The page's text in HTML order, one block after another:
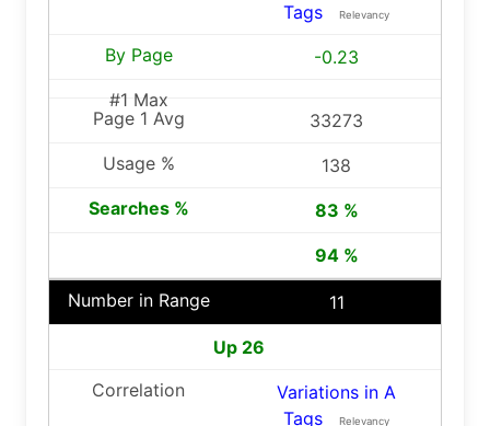
Tags
Relevancy
-0.23
33273
138
83 %
94 %
11
Up 26
Variations in A
Tags
Relevancy